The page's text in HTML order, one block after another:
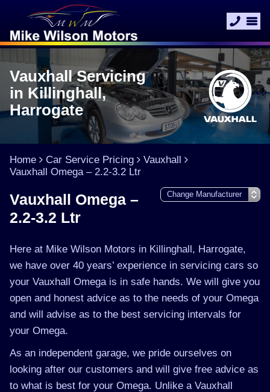
Vauxhall Servicing
in Killinghall,
Harrogate
Home Car Service Pricing
Vauxhall
Vauxhall Omega – 2.2-3.2 Ltr
Vauxhall Omega –
2.2-3.2 Ltr
Here at Mike Wilson Motors in Killinghall, Harrogate,
we have over 40 years’ experience in servicing cars so
your Vauxhall Omega is in safe hands. We will give you
open and honest advice as to the needs of your Omega
and will advise as to the best servicing intervals for
your Omega.
As an independent garage, we pride ourselves on
looking after our customers and will give free advice as
to what is best for your Omega. Unlike a Vauxhall